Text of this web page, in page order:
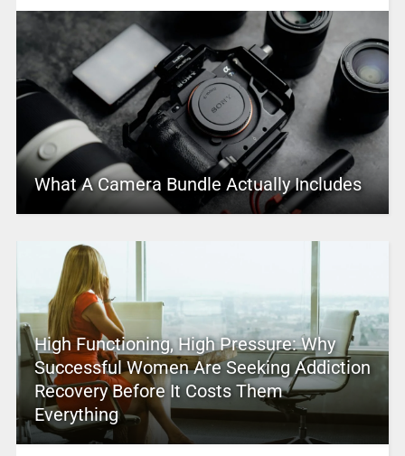
What A Camera Bundle Actually Includes
High Functioning, High Pressure: Why
Successful Women Are Seeking Addiction
Recovery Before It Costs Them
Everything